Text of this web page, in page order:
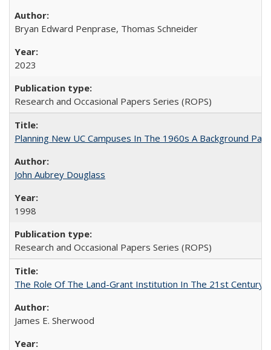
Bryan Edward Penprase, Thomas Schneider
2023
Research and Occasional Papers Series (ROPS)
Planning New UC Campuses In The 1960s A Background
John Aubrey Douglass
1998
Research and Occasional Papers Series (ROPS)
The Role Of The Land-Grant Institution In The 21st Century
James E. Sherwood